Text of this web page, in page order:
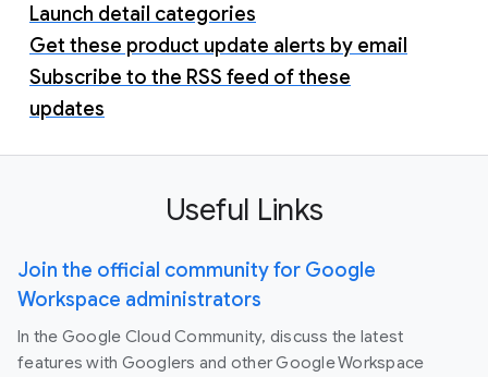
Launch detail categories
Get these product update alerts by email
Subscribe to the RSS feed of these
updates
Useful Links
Join the official community for Google
Workspace administrators
In the Google Cloud Community, discuss the latest
features with Googlers and other Google Workspace